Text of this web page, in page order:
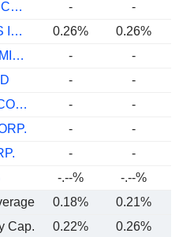
ENDEAVOUR SILVER CORP.
- -
SILVERCORP METALS INC.
0.26% 0.26%
SANTACRUZ SILVER MINING LTD.
-
-
-
-
HERCULES METALS CORP.
-
-
- -
- -
-.--%
-.--%
0.18%
0.21%
Cap.
0.22% 0.26%